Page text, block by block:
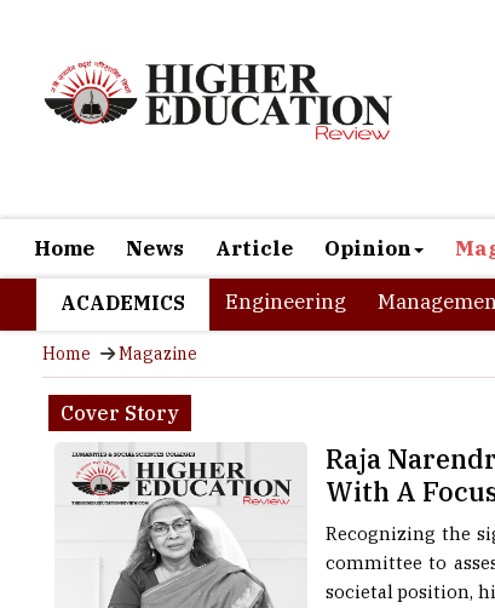
Home News Article Opinion
ACADEMICS Engineering
Home Magazine
Cover Story
Raja
With A
Recognizing the
committee to
societal position,